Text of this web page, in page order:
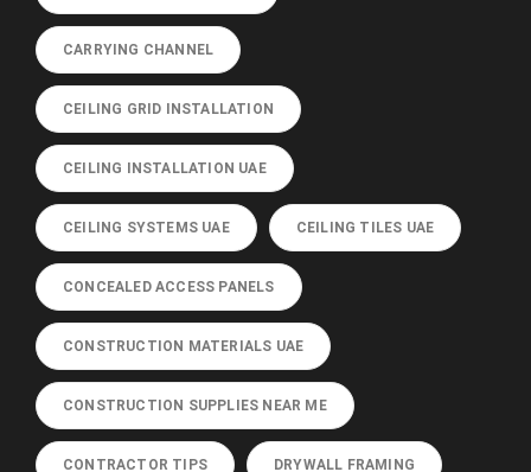
CARRYING CHANNEL
CEILING GRID INSTALLATION
CEILING INSTALLATION UAE
CEILING SYSTEMS UAE CEILING TILES UAE
CONCEALED ACCESS PANELS
CONSTRUCTION MATERIALS UAE
CONSTRUCTION SUPPLIES NEAR ME
CONTRACTOR TIPS DRYWALL FRAMING